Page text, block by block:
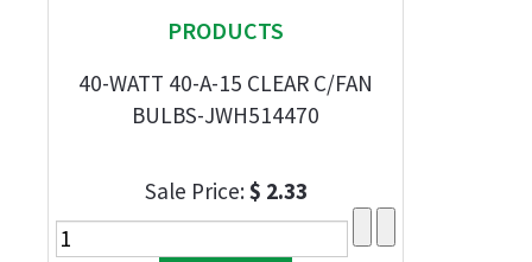
PRODUCTS
40-WATT 40-A-15 CLEAR C/FAN
BULBS-JWH514470
Sale Price:$ 2.33